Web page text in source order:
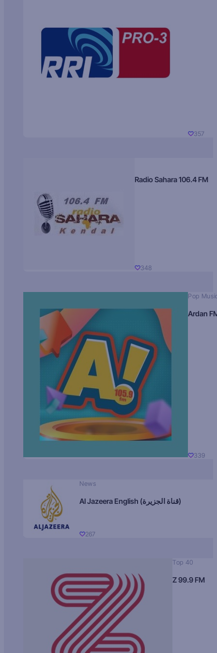
357
Radio Sahara 106.4 FM
348
Pop
Ardan
339
News
Al Jazeera English (قناة الجزيرة)
267
Top 40
Z 99.9 FM